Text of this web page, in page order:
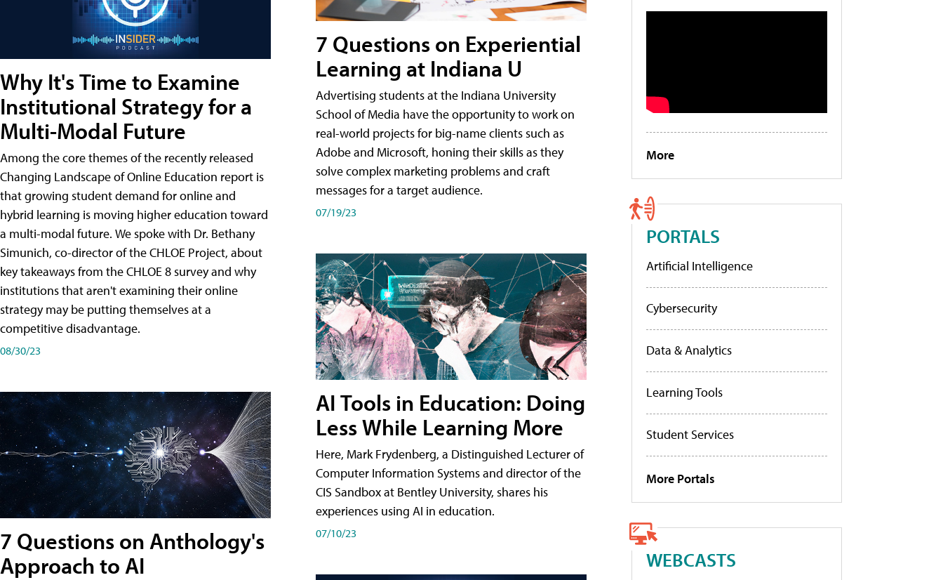
Why It's Time to Examine
Institutional Strategy for a
Multi-Modal Future
Among the core themes of the recently released
Changing Landscape of Online Education report is
that growing student demand for online and
hybrid learning is moving higher education toward
a multi-modal future. We spoke with Dr. Bethany
Simunich, co-director of the CHLOE Project, about
key takeaways from the CHLOE 8 survey and why
institutions that aren't examining their online
strategy may be putting themselves at a
competitive disadvantage.
08/30/23
7 Questions on Anthology's
Approach to AI
7 Questions on Experiential
Learning at Indiana U
Advertising students at the Indiana University
School of Media have the opportunity to work on
real-world projects for big-name clients such as
Adobe and Microsoft, honing their skills as they
solve complex marketing problems and craft
messages for a target audience.
07/19/23
AI Tools in Education: Doing
Less While Learning More
Here, Mark Frydenberg, a Distinguished Lecturer of
Computer Information Systems and director of the
CIS Sandbox at Bentley University, shares his
experiences using AI in education.
07/10/23
More
PORTALS
Artificial Intelligence
Cybersecurity
Data & Analytics
Learning Tools
Student Services
More Portals
WEBCASTS